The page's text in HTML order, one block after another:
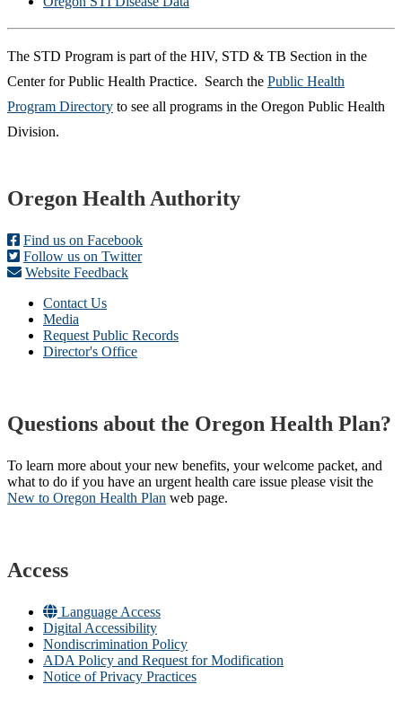
The STD Program is part of the HIV, STD & TB Section in the
Center for Public Health Practice. Search the ​ Public Health
Program Directory to see all programs in the Oregon Public Health
Division.
Footer
Oregon Health Authority
Find us on Facebook
Follow us on Twitter
Website Feedback
Contact Us
Media
Request Public Records
Director's Office
Questions about the Oregon Health Plan?
To learn more about your new benefits, your welcome packet, and
what to do if you have an urgent health care issue please visit the
New to Oregon Health Plan​ web page​.
Access
Language Access
Digital Accessibility
Nondiscrimination Policy
ADA Policy and Request for Modification
Notice of Privacy Practices